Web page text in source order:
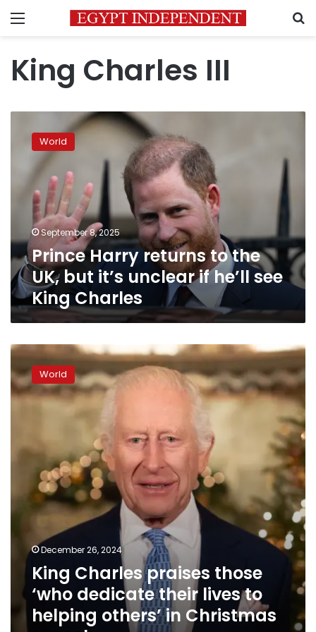
Menu
King Charles III
Harry
returns
unclear
he’ll
see
King
Charles
World
September 8, 2025
Prince Harry returns to the
UK, but it’s unclear if he’ll see
King Charles
King
Charles
praises
those
helping
others’
in
speech
World
December 26, 2024
King Charles praises those
‘who dedicate their lives to
helping others’ in Christmas